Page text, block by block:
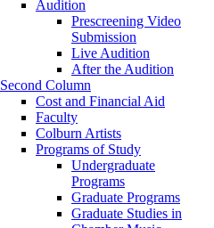
Audition
Prescreening Video
Submission
Live Audition
After the Audition
Second Column
Cost and Financial Aid
Faculty
Colburn Artists
Programs of Study
Undergraduate
Programs
Graduate Programs
Graduate Studies in